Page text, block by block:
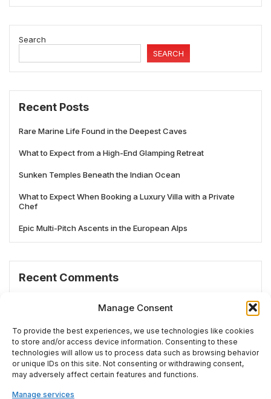
Manage Consent
To provide the best experiences, we use technologies like cookies
to store and/or access device information. Consenting to these
technologies will allow us to process data such as browsing behavior
or unique IDs on this site. Not consenting or withdrawing consent,
may adversely affect certain features and functions.
Manage services
Search
SEARCH
Recent Posts
Rare Marine Life Found in the Deepest Caves
What to Expect from a High-End Glamping Retreat
Sunken Temples Beneath the Indian Ocean
What to Expect When Booking a Luxury Villa with a Private
Chef
Epic Multi-Pitch Ascents in the European Alps
Recent Comments
# TRENDING